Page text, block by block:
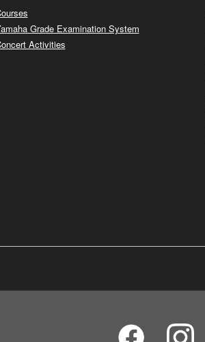
Grade Examination System
Activities